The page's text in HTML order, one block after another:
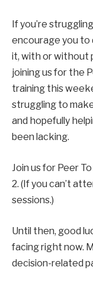
If you’re
encourage you to
it, with or without
joining us for the
training this
struggling to
and hopefully
been lacking.
Join us for Peer
2. (If you can’t
sessions.)
Until then, good
facing right now.
decision-related